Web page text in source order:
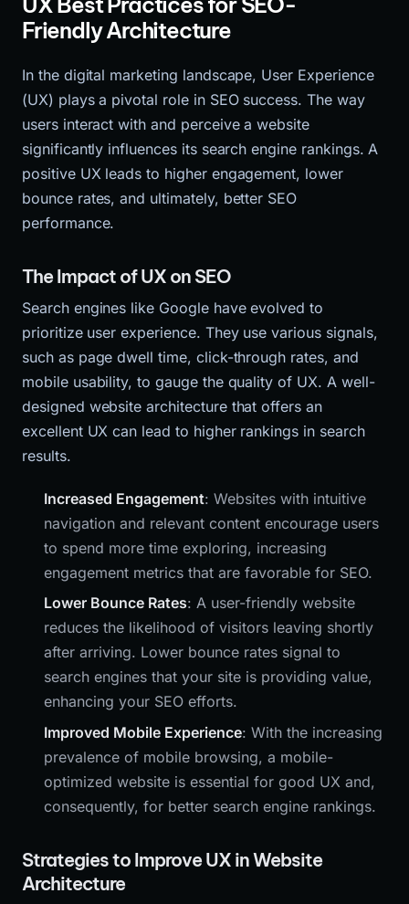
Friendly Architecture
In the digital marketing landscape, User Experience
(UX) plays a pivotal role in SEO success. The way
users interact with and perceive a website
significantly influences its search engine rankings. A
positive UX leads to higher engagement, lower
bounce rates, and ultimately, better SEO
performance.
The Impact of UX on SEO
Search engines like Google have evolved to
prioritize user experience. They use various signals,
such as page dwell time, click-through rates, and
mobile usability, to gauge the quality of UX. A well-
designed website architecture that offers an
excellent UX can lead to higher rankings in search
results.
Increased Engagement: Websites with intuitive
navigation and relevant content encourage users
to spend more time exploring, increasing
engagement metrics that are favorable for SEO.
Lower Bounce Rates: A user-friendly website
reduces the likelihood of visitors leaving shortly
after arriving. Lower bounce rates signal to
search engines that your site is providing value,
enhancing your SEO efforts.
Improved Mobile Experience: With the increasing
prevalence of mobile browsing, a mobile-
optimized website is essential for good UX and,
consequently, for better search engine rankings.
Strategies to Improve UX in Website
Architecture